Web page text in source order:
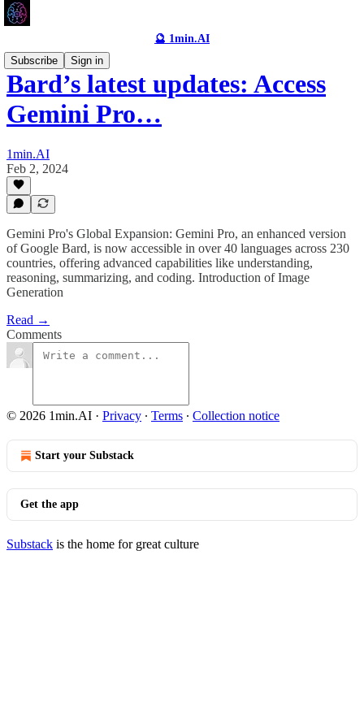
🔮 1min.AI
Subscribe
Sign in
Bard’s latest updates: Access
Gemini Pro…
1min.AI
Feb 2, 2024
Gemini Pro's Global Expansion: Gemini Pro, an enhanced version
of Google Bard, is now accessible in over 40 languages across 230
countries, offering advanced capabilities like understanding,
reasoning, summarizing, and coding. Introduction of Image
Generation
Read →
Comments
© 2026 1min.AI · Privacy ∙ Terms ∙ Collection notice
Start your Substack
Get the app
Substack is the home for great culture